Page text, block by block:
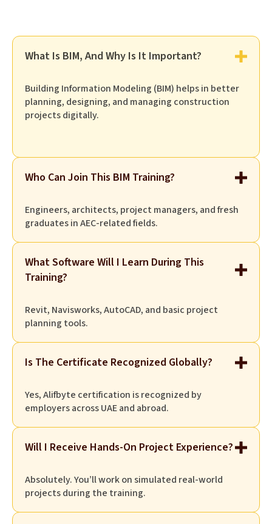
What Is BIM, And Why Is It Important?
Building Information Modeling (BIM) helps in better
planning, designing, and managing construction
projects digitally.
Who Can Join This BIM Training?
Engineers, architects, project managers, and fresh
graduates in AEC-related fields.
What Software Will I Learn During This
Training?
Revit, Navisworks, AutoCAD, and basic project
planning tools.
Is The Certificate Recognized Globally?
Yes, Alifbyte certification is recognized by
employers across UAE and abroad.
Will I Receive Hands-On Project Experience?
Absolutely. You’ll work on simulated real-world
projects during the training.